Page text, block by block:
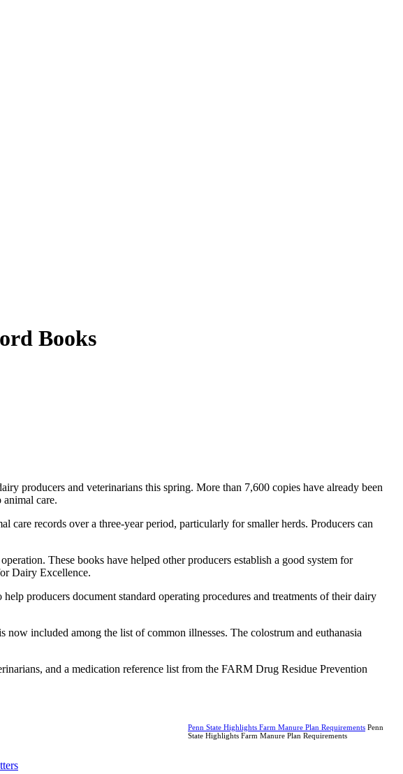
Books
producers and veterinarians this spring. More than 7,600 copies have already been
care.
records over a three-year period, particularly for smaller herds. Producers can
These books have helped other producers establish a good system for
Dairy Excellence.
producers document standard operating procedures and treatments of their dairy
included among the list of common illnesses. The colostrum and euthanasia
and a medication reference list from the FARM Drug Residue Prevention
Penn State Highlights Farm Manure Plan Requirements Penn
State Highlights Farm Manure Plan Requirements